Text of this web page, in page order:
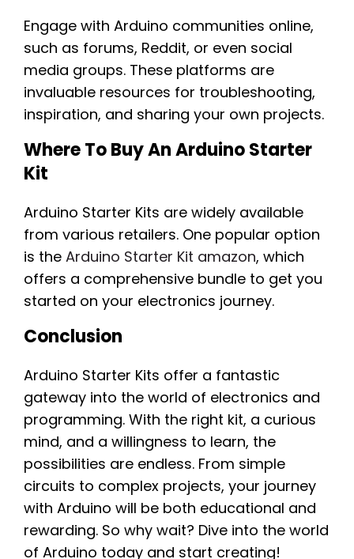
Engage with Arduino communities online,
such as forums, Reddit, or even social
media groups. These platforms are
invaluable resources for troubleshooting,
inspiration, and sharing your own projects.
Where To Buy An Arduino Starter
Kit
Arduino Starter Kits are widely available
from various retailers. One popular option
is the Arduino Starter Kit amazon, which
offers a comprehensive bundle to get you
started on your electronics journey.
Conclusion
Arduino Starter Kits offer a fantastic
gateway into the world of electronics and
programming. With the right kit, a curious
mind, and a willingness to learn, the
possibilities are endless. From simple
circuits to complex projects, your journey
with Arduino will be both educational and
rewarding. So why wait? Dive into the world
of Arduino today and start creating!